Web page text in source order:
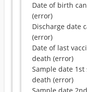
Date of birth
(error)
Discharge date
(error)
Date of last
death (error)
Sample date
death (error)